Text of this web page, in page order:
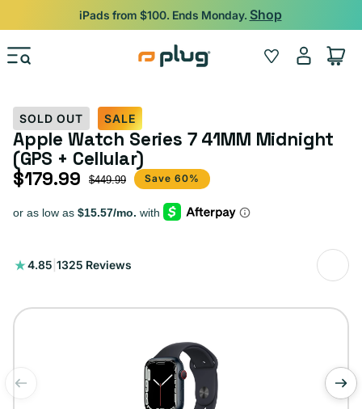
Skip to content
iPads from $100. Ends Monday. Shop
Wishlist
Log
in
Cart
SOLD OUT SALE
Apple Watch Series 7 41MM Midnight
(GPS + Cellular)
Sale price
$179.99
Regular price$449.99 Save 60%
4.85 1325 Reviews
1325